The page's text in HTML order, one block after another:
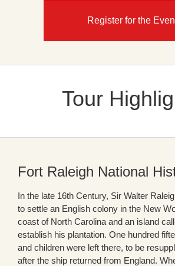
Register for the
Tour
Fort Raleigh National
In the late 16th Century, Sir Walter
to settle an English colony in the New
coast of North Carolina and an island
establish his plantation. One hundred
and children were left there, to be
after the ship returned from England.